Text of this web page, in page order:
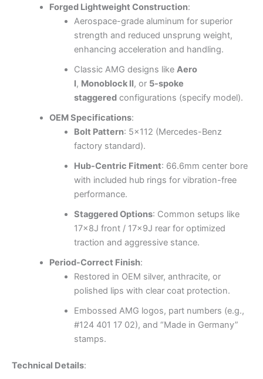
Forged Lightweight Construction:
Aerospace-grade aluminum for superior
strength and reduced unsprung weight,
enhancing acceleration and handling.
Classic AMG designs like Aero
I, Monoblock II, or 5-spoke
staggeredconfigurations (specify model).
OEM Specifications:
Bolt Pattern: 5×112 (Mercedes-Benz
factory standard).
Hub-Centric Fitment: 66.6mm center bore
with included hub rings for vibration-free
performance.
Staggered Options: Common setups like
17x8J front / 17x9J rear for optimized
traction and aggressive stance.
Period-Correct Finish:
Restored in OEM silver, anthracite, or
polished lips with clear coat protection.
Embossed AMG logos, part numbers (e.g.,
#124 401 17 02), and “Made in Germany”
stamps.
Technical Details: